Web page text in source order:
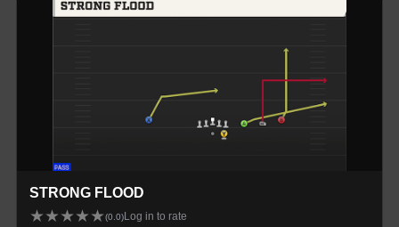
STRONG FLOOD
★★★★★(0.0) Log in to rate